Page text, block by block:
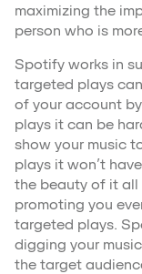
maximizing the
person who is
Spotify works in
targeted plays
of your account
plays it can be
show your music
plays it won’t
the beauty of it
promoting you
targeted plays.
digging your
the target